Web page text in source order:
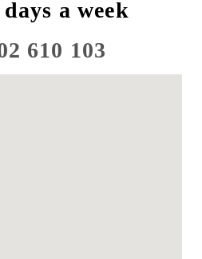
a week
610 103